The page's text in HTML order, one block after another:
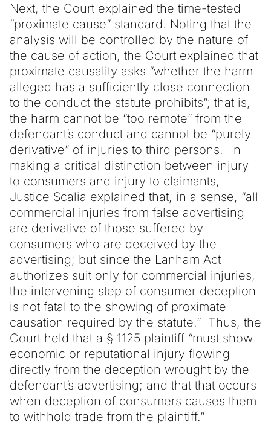
Next, the Court explained the time-tested
“proximate cause” standard. Noting that the
analysis will be controlled by the nature of
the cause of action, the Court explained that
proximate causality asks “whether the harm
alleged has a sufficiently close connection
to the conduct the statute prohibits”; that is,
the harm cannot be “too remote” from the
defendant’s conduct and cannot be “purely
derivative” of injuries to third persons. In
making a critical distinction between injury
to consumers and injury to claimants,
Justice Scalia explained that, in a sense, “all
commercial injuries from false advertising
are derivative of those suffered by
consumers who are deceived by the
advertising; but since the Lanham Act
authorizes suit only for commercial injuries,
the intervening step of consumer deception
is not fatal to the showing of proximate
causation required by the statute.” Thus, the
Court held that a § 1125 plaintiff “must show
economic or reputational injury flowing
directly from the deception wrought by the
defendant’s advertising; and that that occurs
when deception of consumers causes them
to withhold trade from the plaintiff.”